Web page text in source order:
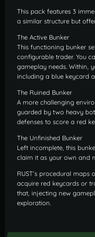
This pack features 3
a similar structure but
The Active Bunker
This functioning bunker
configurable trader. You
gameplay needs. Within,
including a blue keycard
The Ruined Bunker
A more challenging
guarded by two heavy
defenses to score a red
The Unfinished Bunker
Left incomplete, this
claim it as your own and
RUST’s procedural
acquire red keycards or
that, injecting new
exploration.